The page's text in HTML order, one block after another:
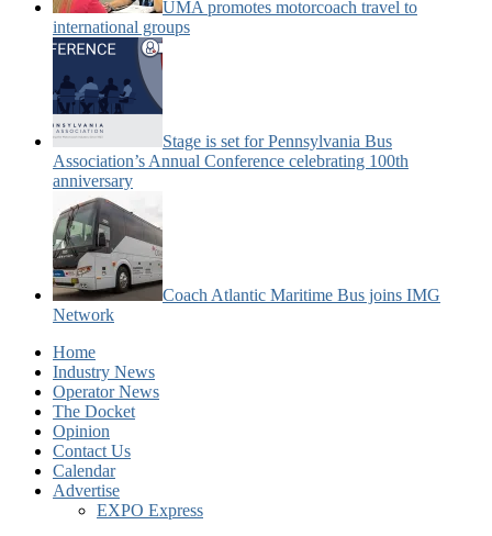
UMA promotes motorcoach travel to
international groups
Stage is set for Pennsylvania Bus
Association’s Annual Conference celebrating 100th
anniversary
Coach Atlantic Maritime Bus joins IMG
Network
Home
Industry News
Operator News
The Docket
Opinion
Contact Us
Calendar
Advertise
EXPO Express